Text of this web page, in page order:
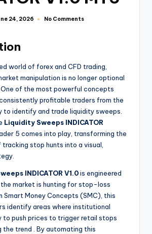
24, 2026 No Comments
world of forex and CFD trading,
manipulation is no longer optional
of the most powerful concepts
profitable traders from the
to identify and trade liquidity sweeps.
Liquidity Sweeps INDICATOR
5 comes into play, transforming the
stop hunts into a visual,
INDICATOR V1.0is engineered
market is hunting for stop-loss
Smart Money Concepts (SMC), this
identify areas where institutional
to push prices to trigger retail stops
the trend
. By automating this